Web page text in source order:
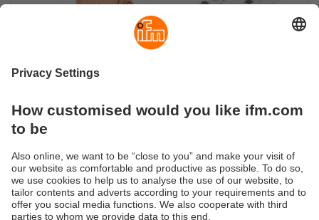
Smooth flow of information
Field-compatible IO-Link master with OPC UA
server